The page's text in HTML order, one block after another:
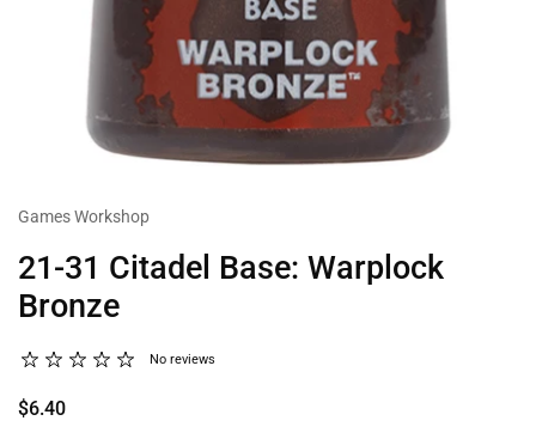
Games Workshop
21-31 Citadel Base: Warplock
Bronze
No reviews
$6.40